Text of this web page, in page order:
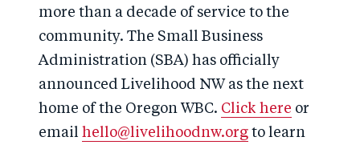
more than a decade of service to the
community. The Small Business
Administration (SBA) has officially
announced Livelihood NW as the next
home of the Oregon WBC. Click here or
email hello@livelihoodnw.org to learn